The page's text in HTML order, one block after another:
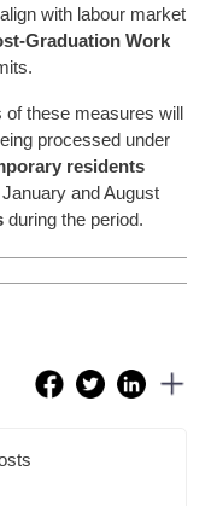
with labour market
Graduation Work
of these measures will
processed under
residents
and August
during the period.